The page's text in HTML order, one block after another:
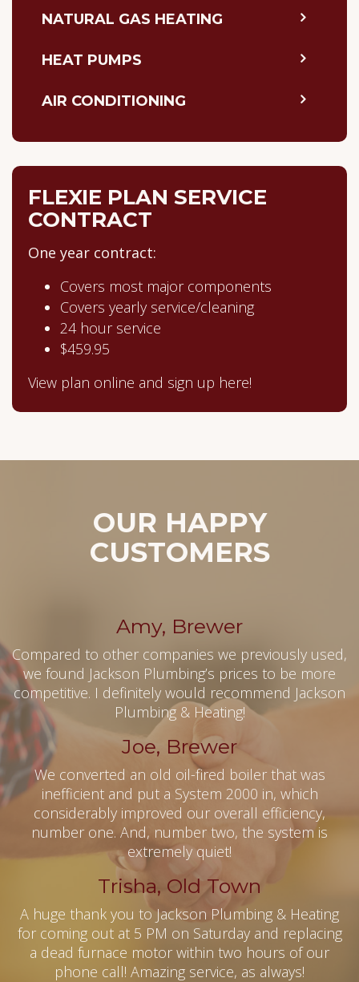
NATURAL GAS HEATING
HEAT PUMPS
AIR CONDITIONING
FLEXIE PLAN SERVICE
CONTRACT
One year contract:
Covers most major components
Covers yearly service/cleaning
24 hour service
$459.95
View plan online and sign up here!
OUR HAPPY
CUSTOMERS
Amy, Brewer
Compared to other companies we previously used,
we found Jackson Plumbing’s prices to be more
competitive. I definitely would recommend Jackson
Plumbing & Heating!
Joe, Brewer
We converted an old oil-fired boiler that was
inefficient and put a System 2000 in, which
considerably improved our overall efficiency,
number one. And, number two, the system is
extremely quiet!
Trisha, Old Town
A huge thank you to Jackson Plumbing & Heating
for coming out at 5 PM on Saturday and replacing
a dead furnace motor within two hours of our
phone call! Amazing service, as always!